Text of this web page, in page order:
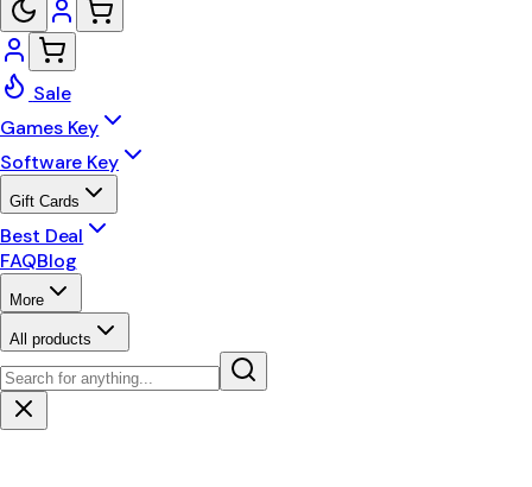
Sale
Games Key
Software Key
Gift Cards
Best Deal
FAQBlog
More
All products